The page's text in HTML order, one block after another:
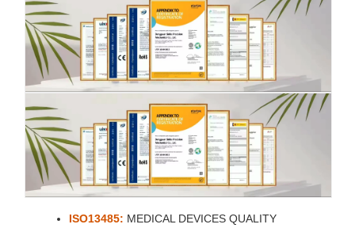
ISO13485: MEDICAL DEVICES QUALITY